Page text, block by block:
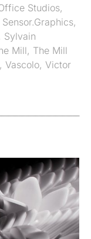
Studios,
Sensor.Graphics,
Sylvain
Mill, The Mill
, Vascolo, Victor